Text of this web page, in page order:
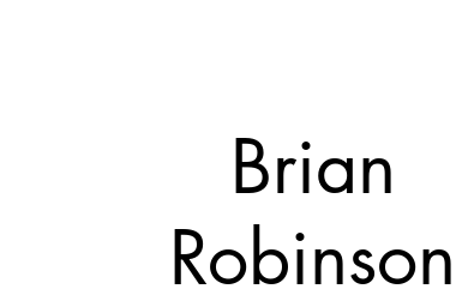
Brian
Robinson